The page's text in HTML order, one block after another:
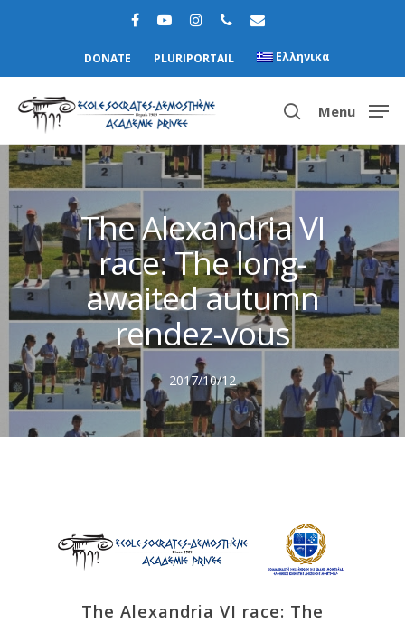
DONATE PLURIPORTAIL Ελληνικα
Hit enter to search or ESC to close
Menu
The Alexandria VI
race: The long-
awaited autumn
rendez-vous
2017/10/12
The Alexandria VI race: The